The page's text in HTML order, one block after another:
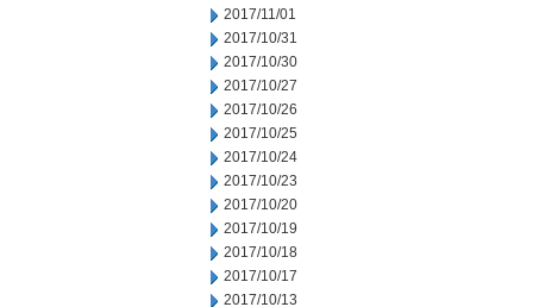
2017/11/01
2017/10/31
2017/10/30
2017/10/27
2017/10/26
2017/10/25
2017/10/24
2017/10/23
2017/10/20
2017/10/19
2017/10/18
2017/10/17
2017/10/13